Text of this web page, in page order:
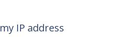
IP address